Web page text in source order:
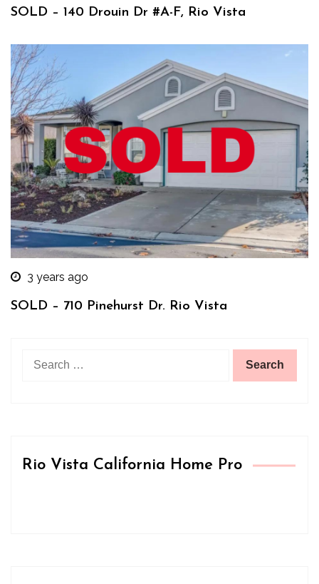
SOLD – 140 Drouin Dr #A-F, Rio Vista
3 years ago
SOLD – 710 Pinehurst Dr. Rio Vista
Rio Vista California Home Pro